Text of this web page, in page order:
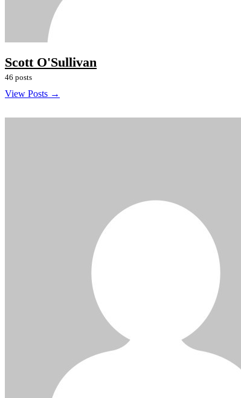
Scott O'Sullivan
46 posts
View Posts →